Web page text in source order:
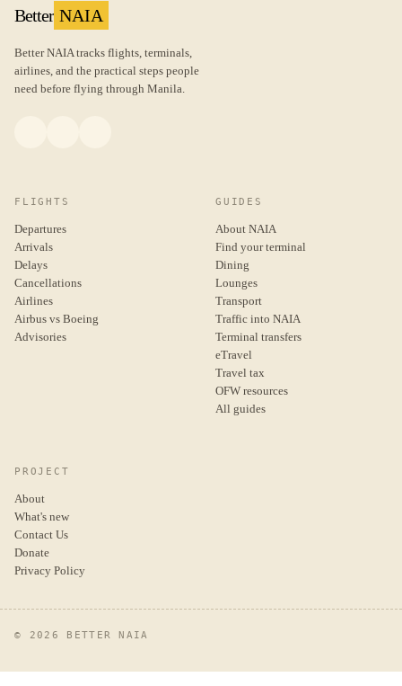
Better NAIA
Better NAIA tracks flights, terminals,
airlines, and the practical steps people
need before flying through Manila.
FLIGHTS
Departures
Arrivals
Delays
Cancellations
Airlines
Airbus vs Boeing
Advisories
GUIDES
About NAIA
Find your terminal
Dining
Lounges
Transport
Traffic into NAIA
Terminal transfers
eTravel
Travel tax
OFW resources
All guides
PROJECT
About
What's new
Contact Us
Donate
Privacy Policy
© 2026 BETTER NAIA